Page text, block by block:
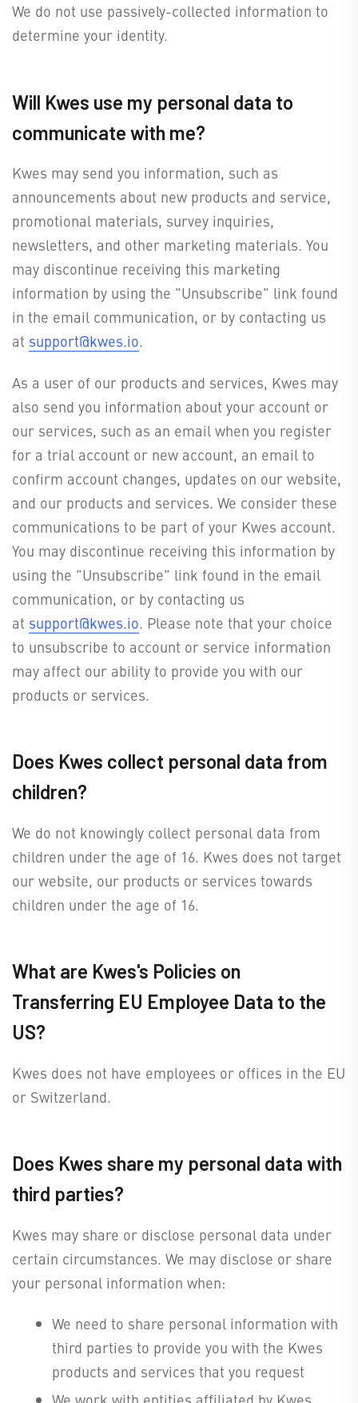
We do not use passively-collected information to
determine your identity.
Will Kwes use my personal data to
communicate with me?
Kwes may send you information, such as
announcements about new products and service,
promotional materials, survey inquiries,
newsletters, and other marketing materials. You
may discontinue receiving this marketing
information by using the "Unsubscribe" link found
in the email communication, or by contacting us
at support@kwes.io.
As a user of our products and services, Kwes may
also send you information about your account or
our services, such as an email when you register
for a trial account or new account, an email to
confirm account changes, updates on our website,
and our products and services. We consider these
communications to be part of your Kwes account.
You may discontinue receiving this information by
using the "Unsubscribe" link found in the email
communication, or by contacting us
at support@kwes.io. Please note that your choice
to unsubscribe to account or service information
may affect our ability to provide you with our
products or services.
Does Kwes collect personal data from
children?
We do not knowingly collect personal data from
children under the age of 16. Kwes does not target
our website, our products or services towards
children under the age of 16.
What are Kwes's Policies on
Transferring EU Employee Data to the
US?
Kwes does not have employees or offices in the EU
or Switzerland.
Does Kwes share my personal data with
third parties?
Kwes may share or disclose personal data under
certain circumstances. We may disclose or share
your personal information when:
We need to share personal information with
third parties to provide you with the Kwes
products and services that you request